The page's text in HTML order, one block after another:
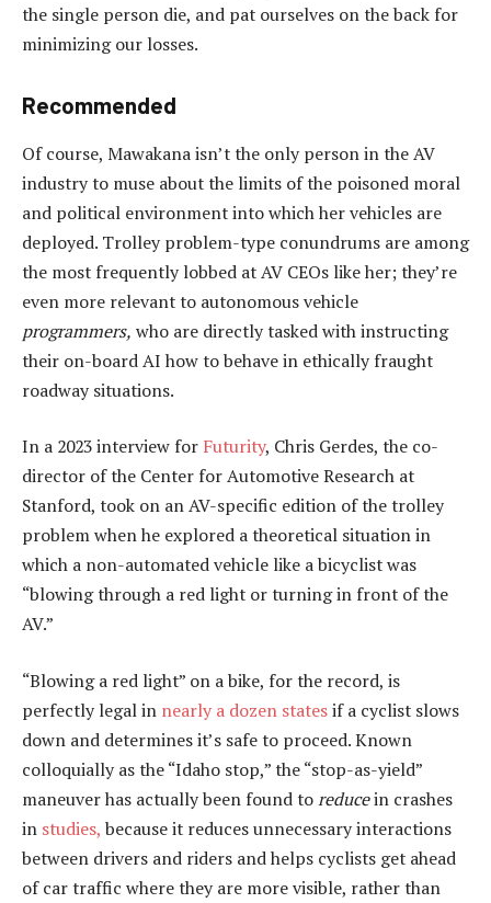
the single person die, and pat ourselves on the back for
minimizing our losses.
Recommended
Of course, Mawakana isn’t the only person in the AV
industry to muse about the limits of the poisoned moral
and political environment into which her vehicles are
deployed. Trolley problem-type conundrums are among
the most frequently lobbed at AV CEOs like her; they’re
even more relevant to autonomous vehicle
programmers, who are directly tasked with instructing
their on-board AI how to behave in ethically fraught
roadway situations.
In a 2023 interview for Futurity, Chris Gerdes, the co-
director of the Center for Automotive Research at
Stanford, took on an AV-specific edition of the trolley
problem when he explored a theoretical situation in
which a non-automated vehicle like a bicyclist was
“blowing through a red light or turning in front of the
AV.”
“Blowing a red light” on a bike, for the record, is
perfectly legal in nearly a dozen statesif a cyclist slows
down and determines it’s safe to proceed. Known
colloquially as the “Idaho stop,” the “stop-as-yield”
maneuver has actually been found toreducein crashes
in studies, because it reduces unnecessary interactions
between drivers and riders and helps cyclists get ahead
of car traffic where they are more visible, rather than